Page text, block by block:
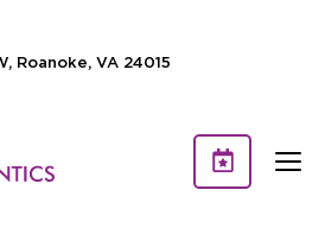
Roanoke, VA 24015